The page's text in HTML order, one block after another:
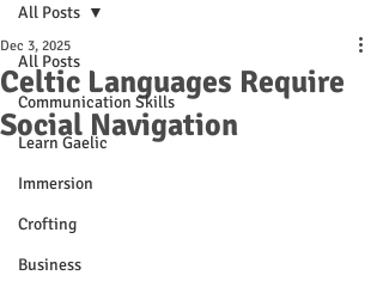
All Posts
Communication Skills
Learn Gaelic
Immersion
Crofting
Business
All Posts
Celtic Languages Require
Social Navigation
Dec 3, 2025